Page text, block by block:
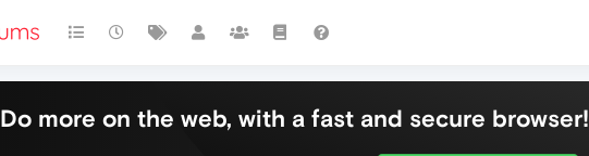
Do more on the web, with a fast and secure browser!